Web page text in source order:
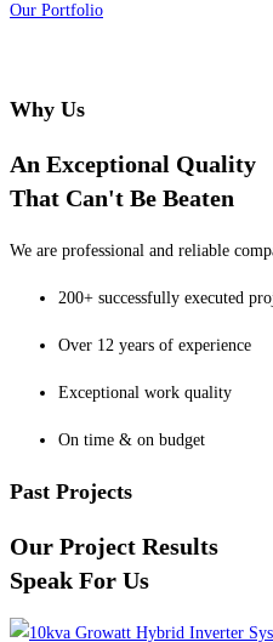
Our Portfolio
Why Us
An Exceptional Quality
That Can't Be Beaten
We are professional and reliable
200+ successfully executed
Over 12 years of experience
Exceptional work quality
On time & on budget
Past Projects
Our Project Results
Speak For Us